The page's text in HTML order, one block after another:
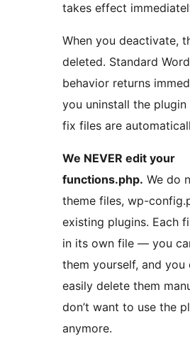
takes effect
When you deactivate,
deleted. Standard
behavior returns
you uninstall the plugin
fix files are
We NEVER edit your
functions.php. We do
theme files, wp-
existing plugins. Each
in its own file — you
them yourself, and you
easily delete them
don’t want to use the
anymore.